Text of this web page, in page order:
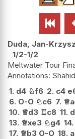

Duda, Jan-
1/2-1/2
Meltwater Tour
Shahid
1. d4 ♘f6 2. c4
6. O-O ♘c6 7. ♕
10. ♕d3 ♖c8 11.
13. ♕xe3 ♘g4 14.
17. ♕b3 O-O 18.